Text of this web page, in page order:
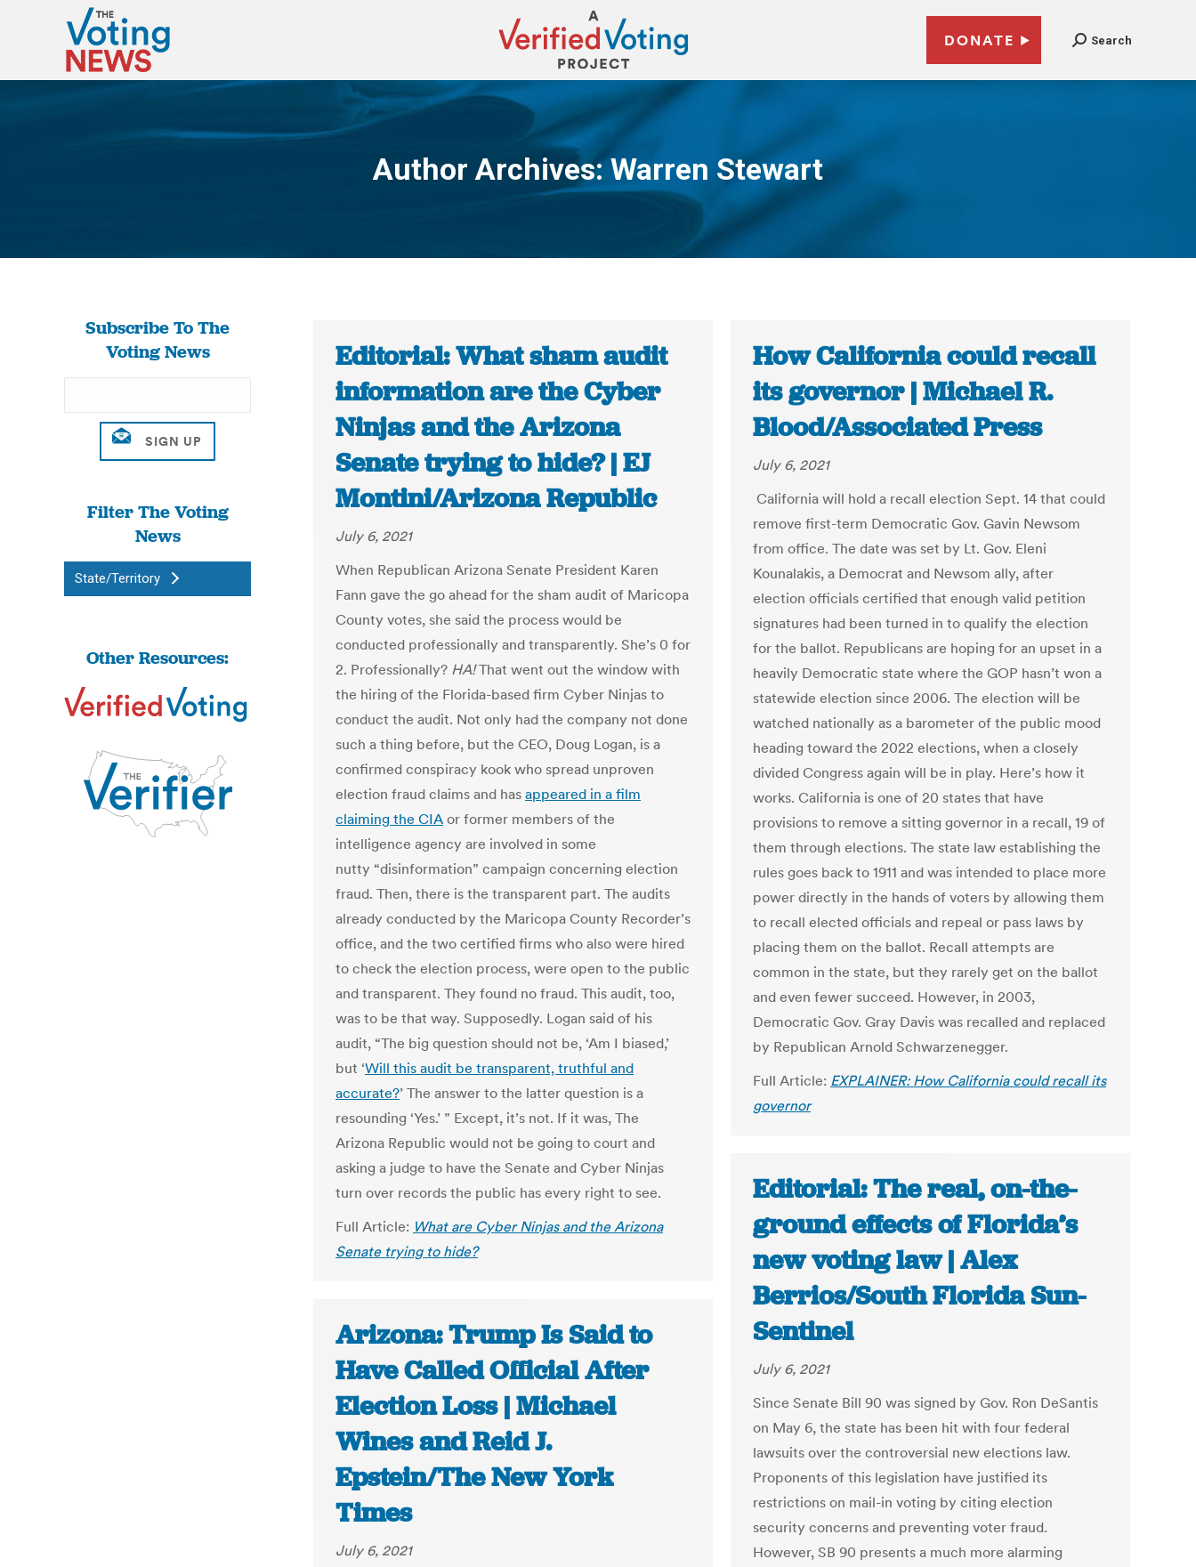
DONATE Search
Author Archives:Warren Stewart
You are here:
Subscribe To The
Voting News
Filter The Voting
News
State/Territory
Other Resources:
Editorial: What sham audit
information are the Cyber
Ninjas and the Arizona
Senate trying to hide? | EJ
Montini/Arizona Republic
July 6, 2021
When Republican Arizona Senate President Karen
Fann gave the go ahead for the sham audit of Maricopa
County votes, she said the process would be
conducted professionally and transparently. She’s 0 for
2. Professionally? HA!That went out the window with
the hiring of the Florida-based firm Cyber Ninjas to
conduct the audit. Not only had the company not done
such a thing before, but the CEO, Doug Logan, is a
confirmed conspiracy kook who spread unproven
election fraud claims and has appeared in a film
claiming the CIA or former members of the
intelligence agency are involved in some
nutty “disinformation” campaign concerning election
fraud. Then, there is the transparent part. The audits
already conducted by the Maricopa County Recorder’s
office, and the two certified firms who also were hired
to check the election process, were open to the public
and transparent. They found no fraud. This audit, too,
was to be that way. Supposedly. Logan said of his
audit, “The big question should not be, ‘Am I biased,’
but ‘Will this audit be transparent, truthful and
accurate?’ The answer to the latter question is a
resounding ‘Yes.’ ” Except, it’s not. If it was, The
Arizona Republic would not be going to court and
asking a judge to have the Senate and Cyber Ninjas
turn over records the public has every right to see.
Full Article: What are Cyber Ninjas and the Arizona
Senate trying to hide?
How California could recall
its governor | Michael R.
Blood/Associated Press
July 6, 2021
California will hold a recall election Sept. 14 that could
remove first-term Democratic Gov. Gavin Newsom
from office. The date was set by Lt. Gov. Eleni
Kounalakis, a Democrat and Newsom ally, after
election officials certified that enough valid petition
signatures had been turned in to qualify the election
for the ballot. Republicans are hoping for an upset in a
heavily Democratic state where the GOP hasn’t won a
statewide election since 2006. The election will be
watched nationally as a barometer of the public mood
heading toward the 2022 elections, when a closely
divided Congress again will be in play. Here’s how it
works. California is one of 20 states that have
provisions to remove a sitting governor in a recall, 19 of
them through elections. The state law establishing the
rules goes back to 1911 and was intended to place more
power directly in the hands of voters by allowing them
to recall elected officials and repeal or pass laws by
placing them on the ballot. Recall attempts are
common in the state, but they rarely get on the ballot
and even fewer succeed. However, in 2003,
Democratic Gov. Gray Davis was recalled and replaced
by Republican Arnold Schwarzenegger.
Full Article: EXPLAINER: How California could recall its
governor
Editorial: The real, on-the-
ground effects of Florida’s
new voting law | Alex
Berrios/South Florida Sun-
Sentinel
July 6, 2021
Since Senate Bill 90 was signed by Gov. Ron DeSantis
on May 6, the state has been hit with four federal
lawsuits over the controversial new elections law.
Proponents of this legislation have justified its
restrictions on mail-in voting by citing election
security concerns and preventing voter fraud.
However, SB 90 presents a much more alarming
Arizona: Trump Is Said to
Have Called Official After
Election Loss | Michael
Wines and Reid J.
Epstein/The New York
Times
July 6, 2021